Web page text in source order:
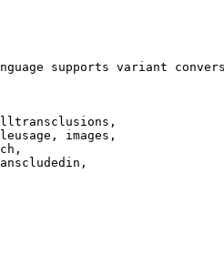
supports variant
images,